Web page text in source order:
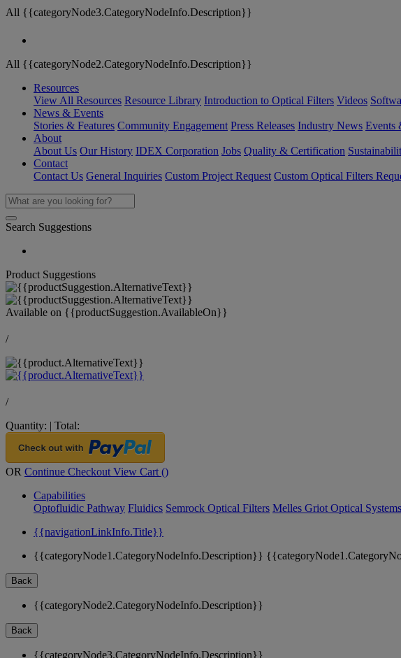
All {{categoryNode3.CategoryNodeInfo.Description}}
All {{categoryNode2.CategoryNodeInfo.Description}}
Resources
View All Resources Resource Library Introduction to Optical Filters Videos
News & Events
Stories & Features Community Engagement Press Releases Industry News Events
About
About Us Our History IDEX Corporation Jobs Quality & Certification
Contact
Contact Us General Inquiries Custom Project Request Custom Optical Filters
Search Suggestions
Product Suggestions
Available on {{productSuggestion.AvailableOn}}
/
/
Quantity: | Total:
OR Continue Checkout View Cart ()
Capabilities
Optofluidic Pathway Fluidics Semrock Optical Filters Melles Griot Optical Systems
{{navigationLinkInfo.Title}}
{{categoryNode1.CategoryNodeInfo.Description}}
Back
{{categoryNode2.CategoryNodeInfo.Description}}
Back
{{categoryNode3.CategoryNodeInfo.Description}}